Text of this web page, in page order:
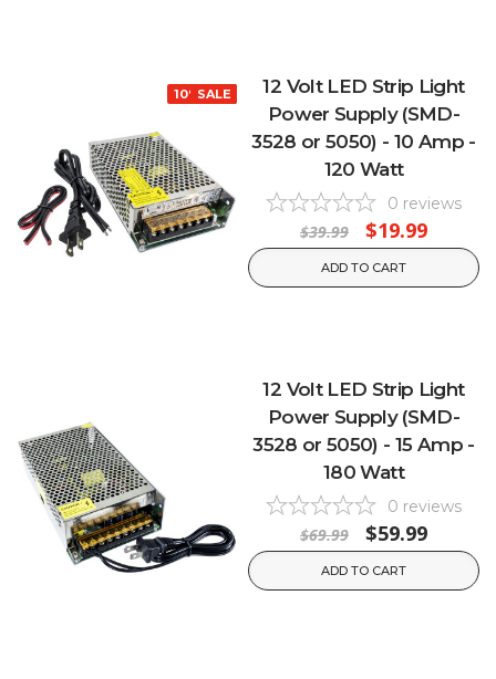
10% OFF
SALE
12 Volt LED Strip Light
Power Supply (SMD-
3528 or 5050) - 10 Amp -
120 Watt
0 reviews
$39.99 $19.99
ADD TO CART
12 Volt LED Strip Light
Power Supply (SMD-
3528 or 5050) - 15 Amp -
180 Watt
0 reviews
$69.99 $59.99
ADD TO CART